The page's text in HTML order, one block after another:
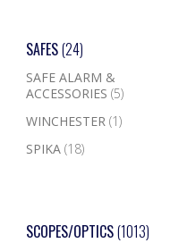
SAFES(24)
SAFE ALARM &
ACCESSORIES (5)
WINCHESTER (1)
SPIKA (18)
SCOPES/OPTICS(1013)